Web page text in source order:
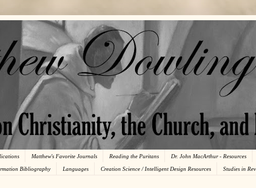
Matthew's Favorite Journals Reading the Puritans Dr. John MacArthur - Resources
Bibliography Languages Creation Science / Intelligent Design Resources Studies in